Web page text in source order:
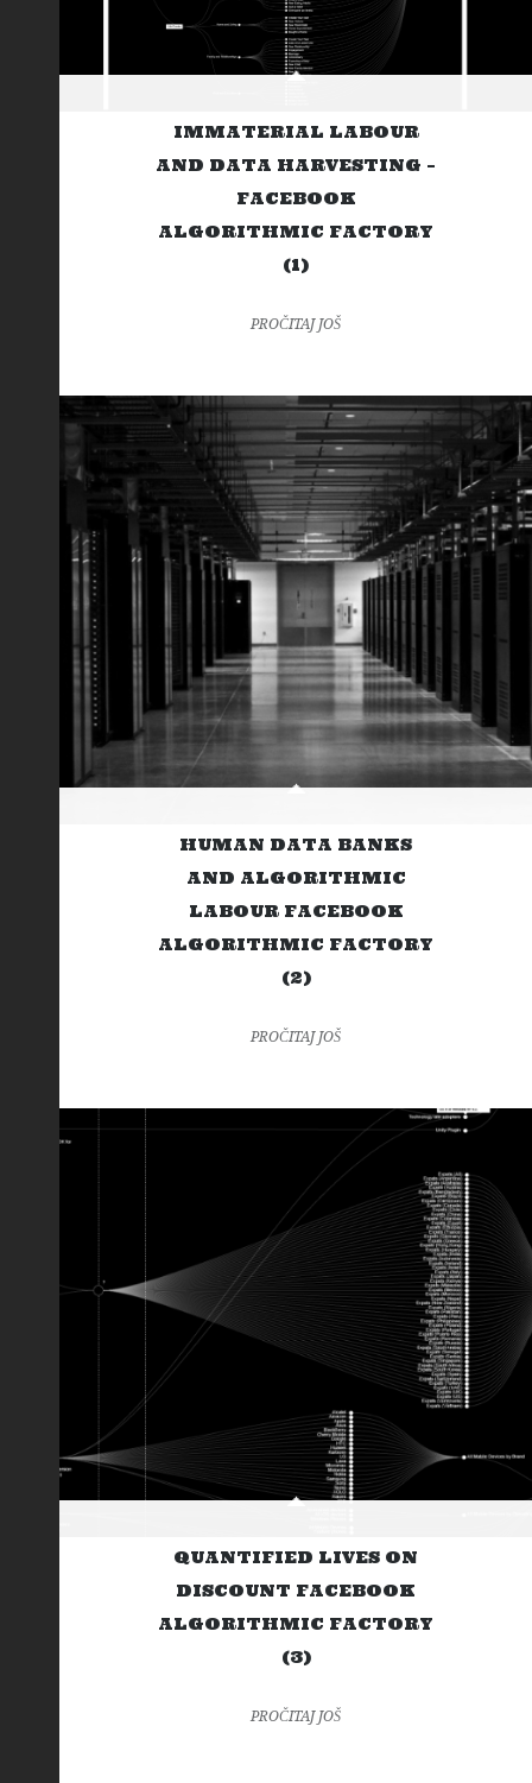
IMMATERIAL LABOUR
AND DATA HARVESTING –
FACEBOOK
ALGORITHMIC FACTORY
(1)
PROČITAJ JOŠ
HUMAN DATA BANKS
AND ALGORITHMIC
LABOUR FACEBOOK
ALGORITHMIC FACTORY
(2)
PROČITAJ JOŠ
QUANTIFIED LIVES ON
DISCOUNT FACEBOOK
ALGORITHMIC FACTORY
(3)
PROČITAJ JOŠ